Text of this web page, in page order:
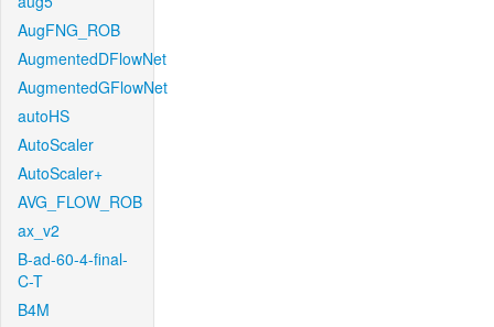
AugFNG_ROB
AugmentedDFlowNet
AugmentedGFlowNet
autoHS
AutoScaler
AutoScaler+
AVG_FLOW_ROB
ax_v2
B-ad-60-4-final-
C-T
B4M